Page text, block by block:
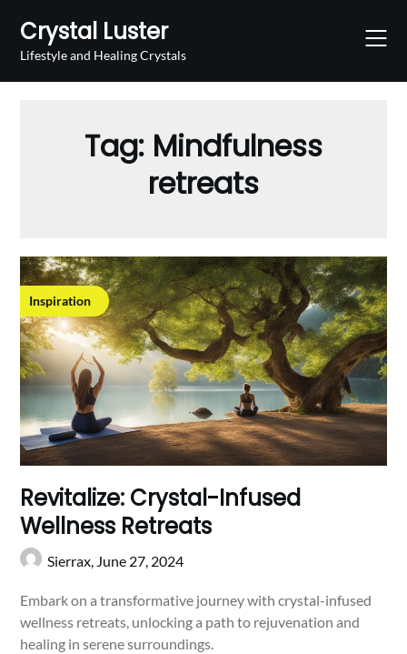
content
Crystal Luster
Lifestyle and Healing Crystals
Tag: Mindfulness
retreats
Inspiration
Revitalize: Crystal-Infused
Wellness Retreats
Sierrax, June 27, 2024
Embark on a transformative journey with crystal-infused
wellness retreats, unlocking a path to rejuvenation and
healing in serene surroundings.